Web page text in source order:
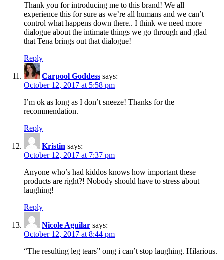
Thank you for introducing me to this brand! We all
experience this for sure as we’re all humans and we can’t
control what happens down there.. I think we need more
dialogue about the intimate things we go through and glad
that Tena brings out that dialogue!
Reply
Carpool Goddess says:
October 12, 2017 at 5:58 pm
I’m ok as long as I don’t sneeze! Thanks for the
recommendation.
Reply
Kristin says:
October 12, 2017 at 7:37 pm
Anyone who’s had kiddos knows how important these
products are right?! Nobody should have to stress about
laughing!
Reply
Nicole Aguilar says:
October 12, 2017 at 8:44 pm
“The resulting leg tears” omg i can’t stop laughing. Hilarious.